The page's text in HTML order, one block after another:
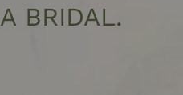
BRIDAL.